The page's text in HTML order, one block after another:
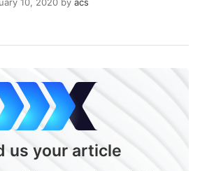
10, 2020 by acs
us your article